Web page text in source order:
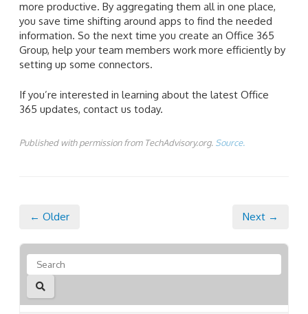
more productive. By aggregating them all in one place,
you save time shifting around apps to find the needed
information. So the next time you create an Office 365
Group, help your team members work more efficiently by
setting up some connectors.
If you’re interested in learning about the latest Office
365 updates, contact us today.
Published with permission from TechAdvisory.org. Source.
← Older Next →